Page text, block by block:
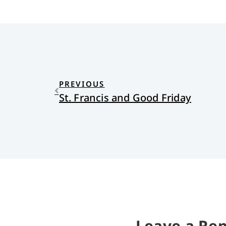
PREVIOUS
St. Francis and Good Friday